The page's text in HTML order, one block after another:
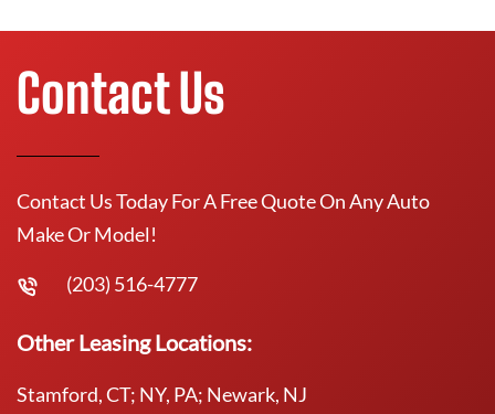
Contact Us
Contact Us Today For A Free Quote On Any Auto
Make Or Model!
(203) 516-4777
Other Leasing Locations:
Stamford, CT; NY, PA; Newark, NJ